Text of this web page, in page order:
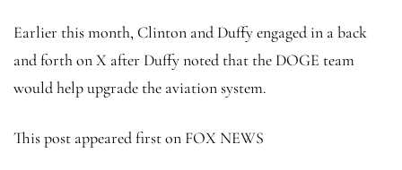
Earlier this month, Clinton and Duffy engaged in a back
and forth on X after Duffy noted that the DOGE team
would help upgrade the aviation system.
This post appeared first on FOX NEWS